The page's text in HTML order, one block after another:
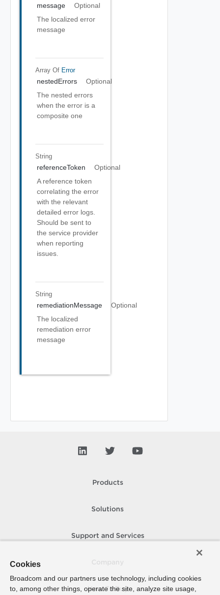
message
Optional
The localized error
message
Array Of Error
nestedErrors
Optional
The nested errors
when the error is a
composite one
String
referenceToken
Optional
A reference token
correlating the error
with the relevant
detailed error logs.
Should be sent to
the service provider
when reporting
issues.
String
remediationMessage
Optional
The localized
remediation error
message
Products
Solutions
Support and Services
How To Buy
Cookies
Broadcom and our partners use technology, including cookies
to, among other things, operate the site, analyze site usage,